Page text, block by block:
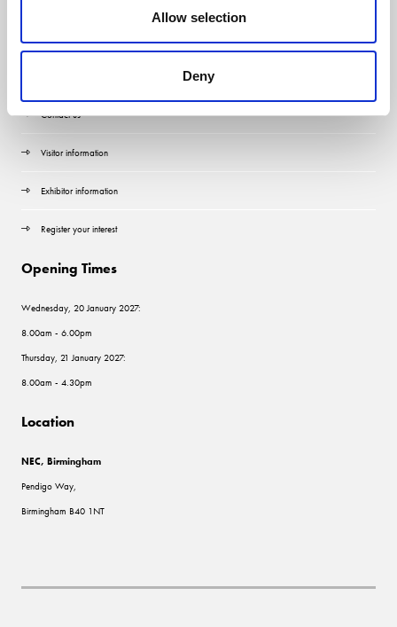
Allow selection
Deny
Contact us
Visitor information
Exhibitor information
Register your interest
Opening Times
Wednesday, 20 January 2027:
8.00am - 6.00pm
Thursday, 21 January 2027:
8.00am - 4.30pm
Location
NEC, Birmingham
Pendigo Way,
Birmingham B40 1NT